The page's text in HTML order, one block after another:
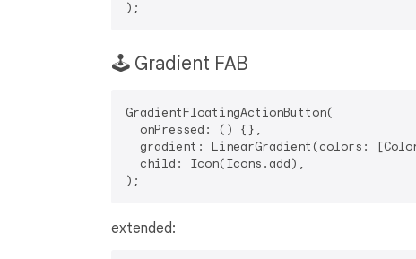
🕹️ Gradient FAB
GradientFloatingActionButton(
  onPressed: () {},
gradient: LinearGradient(colors:
  child: Icon(Icons.add),
extended: